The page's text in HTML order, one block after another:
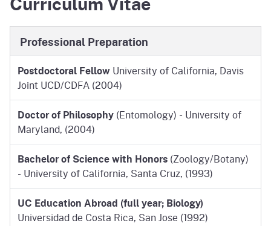
Professional Preparation
Postdoctoral Fellow University of California, Davis
Joint UCD/CDFA (2004)
Doctor of Philosophy (Entomology) - University of
Maryland, (2004)
Bachelor of Science with Honors (Zoology/Botany)
- University of California, Santa Cruz, (1993)
UC Education Abroad (full year; Biology)
Universidad de Costa Rica, San Jose (1992)